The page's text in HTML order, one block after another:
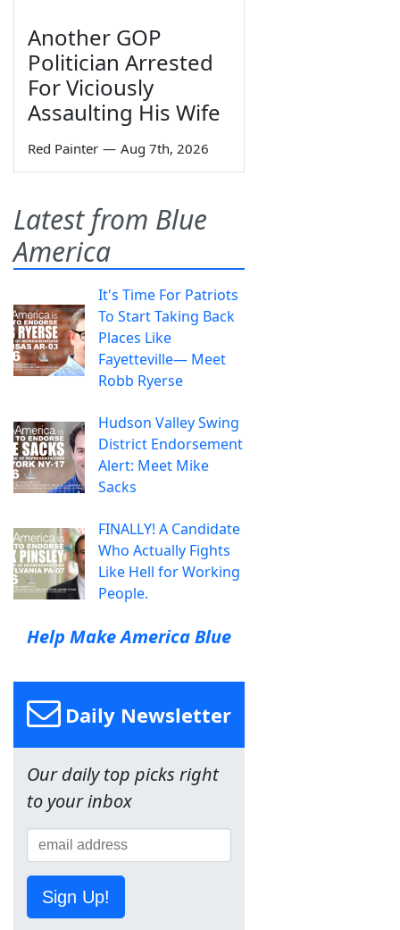
Another GOP
Politician Arrested
For Viciously
Assaulting His Wife
Red Painter — Aug 7th, 2026
Latest from Blue
America
It's Time For Patriots
To Start Taking Back
Places Like
Fayetteville— Meet
Robb Ryerse
Hudson Valley Swing
District Endorsement
Alert: Meet Mike
Sacks
FINALLY! A Candidate
Who Actually Fights
Like Hell for Working
People.
Help Make America Blue
Daily Newsletter
Our daily top picks right
to your inbox
Sign Up!